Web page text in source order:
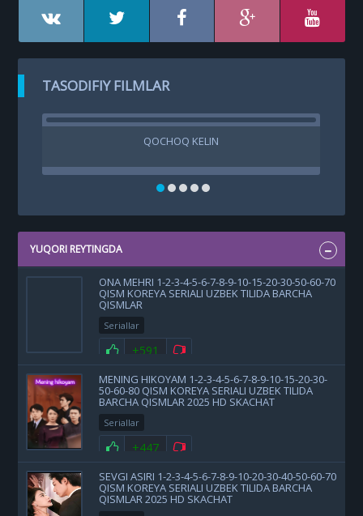
TASODIFIY FILMLAR
QOCHOQ KELIN
YUQORI REYTINGDA
ONA MEHRI 1-2-3-4-5-6-7-8-9-10-15-20-30-50-60-70
QISM KOREYA SERIALI UZBEK TILIDA BARCHA
QISMLAR
Seriallar
+591
MENING HIKOYAM 1-2-3-4-5-6-7-8-9-10-15-20-30-
50-60-80 QISM KOREYA SERIALI UZBEK TILIDA
BARCHA QISMLAR 2025 HD SKACHAT
Seriallar
+447
SEVGI ASIRI 1-2-3-4-5-6-7-8-9-10-20-30-40-50-60-70
QISM KOREYA SERIALI UZBEK TILIDA BARCHA
QISMLAR 2025 HD SKACHAT